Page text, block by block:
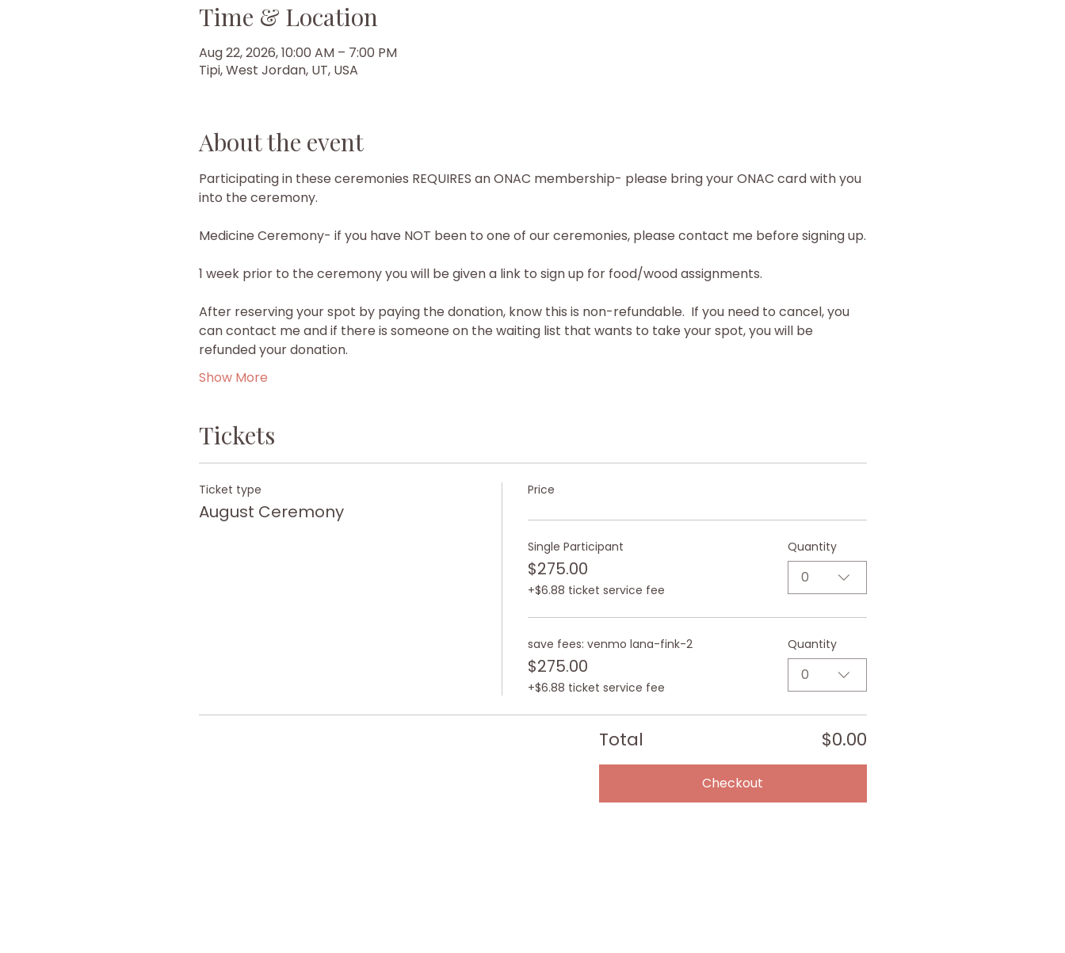
Time & Location
Aug 22, 2026, 10:00 AM – 7:00 PM
Tipi, West Jordan, UT, USA
About the event
Participating in these ceremonies REQUIRES an ONAC membership- please bring your ONAC card with you
into the ceremony.
Medicine Ceremony- if you have NOT been to one of our ceremonies, please contact me before signing up.
1 week prior to the ceremony you will be given a link to sign up for food/wood assignments.
After reserving your spot by paying the donation, know this is non-refundable.  If you need to cancel, you
can contact me and if there is someone on the waiting list that wants to take your spot, you will be
refunded your donation.
Show More
Tickets
Ticket type
August Ceremony
Price
Single Participant
$275.00
+$6.88 ticket service fee
Quantity
0
save fees: venmo lana-fink-2
$275.00
+$6.88 ticket service fee
Quantity
0
Total $0.00
Checkout